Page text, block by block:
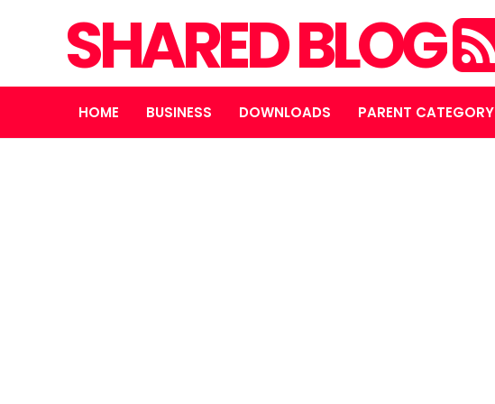
SHARED BLOG
HOME BUSINESS DOWNLOADS PARENT CATEGORY